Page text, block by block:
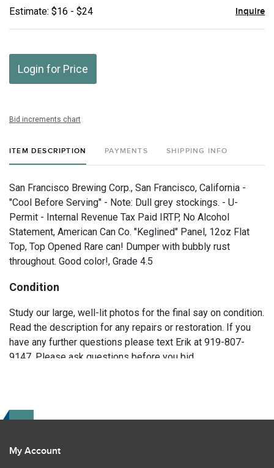
Estimate: $16 - $24 Inquire
Login for Price
Bid increments chart
ITEM DESCRIPTION PAYMENTS SHIPPING INFO
San Francisco Brewing Corp., San Francisco, California -
"Cool Before Serving" - Note: Dull grey stockings. - U-
Permit - Internal Revenue Tax Paid IRTP, No Alcohol
Statement, American Can Co. "Keglined" Panel, 12oz Flat
Top, Top Opened Rare can! Dumper with bubbly rust
throughout. Good color!, Grade 4.5
Condition
Study our large, well-lit photos for the final say on condition.
Read the description for any repairs or restoration. If you
have any further questions please text Erik at 919-807-
9147. Please ask questions before you bid.
My Account